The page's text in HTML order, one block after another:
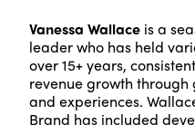
Vanessa Wallace is a
leader who has held
over 15+ years,
revenue growth
and experiences.
Brand has included